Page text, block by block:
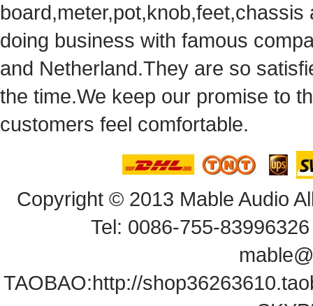
doingbusiness with famous
andNetherland.They are so
thetime.We keep our promise to
customersfeel comfortable.
Copyright© 2013 Mable Audio
Tel: 0086-755-
TAOBAO:http://